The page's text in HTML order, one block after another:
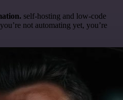
self-hosting and low-code
not automating yet, you’re